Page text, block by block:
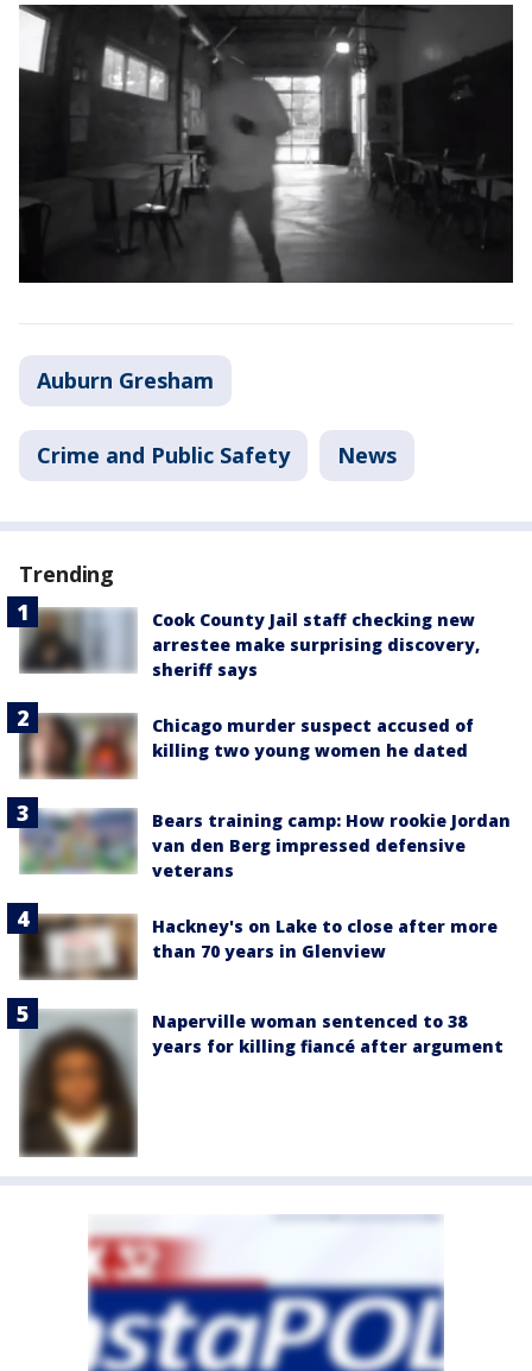
Auburn Gresham
Crime and Public Safety News
Trending
Cook County Jail staff checking new
arrestee make surprising discovery,
sheriff says
Chicago murder suspect accused of
killing two young women he dated
Bears training camp: How rookie Jordan
van den Berg impressed defensive
veterans
Hackney's on Lake to close after more
than 70 years in Glenview
Naperville woman sentenced to 38
years for killing fiancé after argument